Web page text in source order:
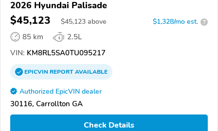
2026 Hyundai Palisade
$45,123 $45,123 above $1,328/mo est. ?
85 km
2.5L
VIN: KM8RL5SA0TU095217
EPICVINREPORTAVAILABLE
Authorized EpicVIN dealer
30116, Carrollton GA
Check Details